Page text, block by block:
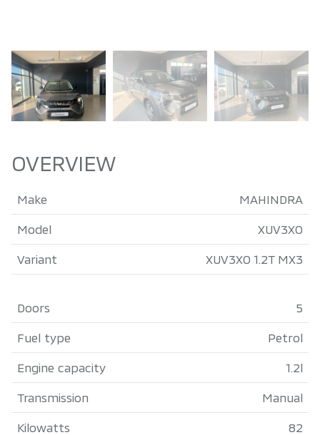
OVERVIEW
Make MAHINDRA
Model XUV3XO
Variant XUV3XO 1.2T MX3
Doors 5
Fuel type Petrol
Engine capacity 1.2l
Transmission Manual
Kilowatts 82